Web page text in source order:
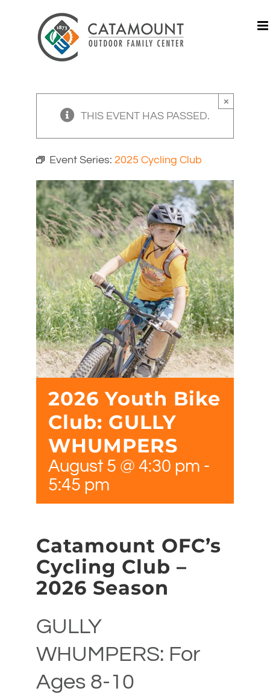
THIS EVENT HAS PASSED.
×
Event Series: 2025 Cycling Club
2026 Youth Bike
Club: GULLY
WHUMPERS
August 5 @ 4:30 pm -
5:45 pm
Catamount OFC’s
Cycling Club –
2026 Season
GULLY
WHUMPERS: For
Ages 8-10